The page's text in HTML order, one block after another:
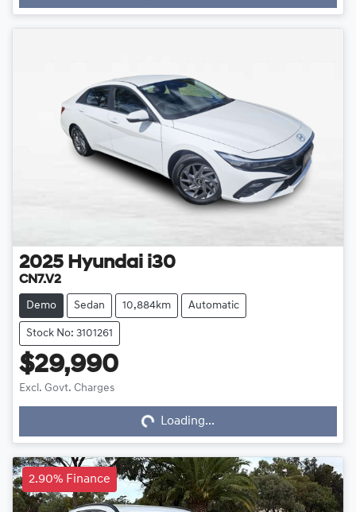
2025 Hyundai i30
CN7.V2
Demo Sedan 10,884km Automatic
Stock No: 3101261
$29,990
Excl. Govt. Charges Loading...Loading...
2.90% Finance